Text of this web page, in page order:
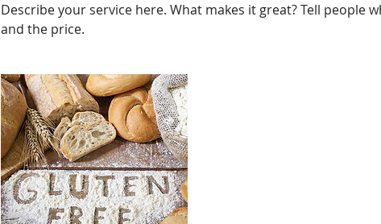
Describe your service here. What makes it great? Tell people
and the price.